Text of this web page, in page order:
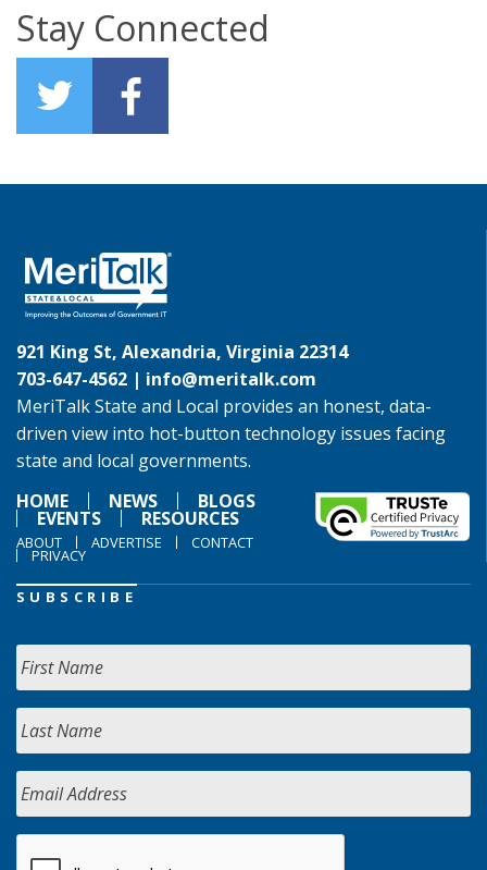
Stay Connected
921 King St, Alexandria, Virginia 22314
703-647-4562 | info@meritalk.com
MeriTalk State and Local provides an honest, data-
driven view into hot-button technology issues facing
state and local governments.
HOME
NEWS BLOGS
EVENTS RESOURCES
ABOUT ADVERTISE CONTACT
PRIVACY
SUBSCRIBE